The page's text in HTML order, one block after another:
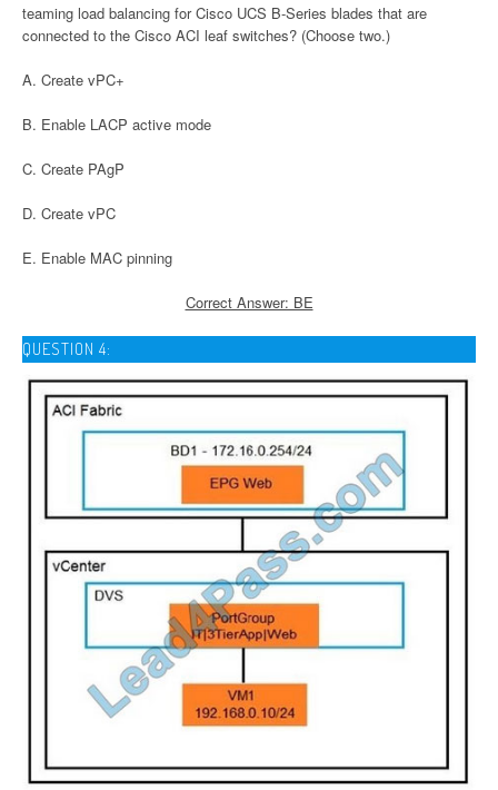
teaming load balancing for Cisco UCS B-Series blades that are
connected to the Cisco ACI leaf switches? (Choose two.)
A. Create vPC+
B. Enable LACP active mode
C. Create PAgP
D. Create vPC
E. Enable MAC pinning
Correct Answer: BE
QUESTION 4: